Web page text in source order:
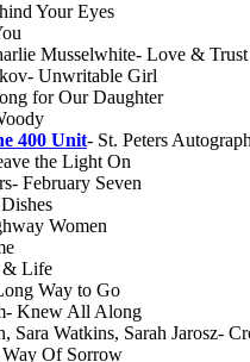
Your Eyes
Musselwhite- Love & Trust
Unwritable Girl
for Our Daughter
400 Unit- St. Peters
the Light On
February Seven
Women
& Life
Way to Go
Knew All Along
Sara Watkins, Sarah Jarosz-
Of Sorrow